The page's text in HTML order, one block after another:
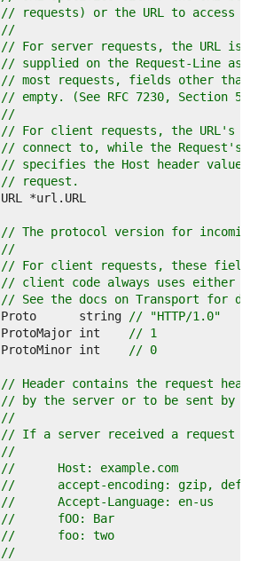
// requests) or the URL to access
//
// For server requests, the URL is
// supplied on the Request-Line as
// most requests, fields other than
// empty. (See RFC 7230, Section
//
// For client requests, the URL's
// connect to, while the Request's
// specifies the Host header value
// request.
// The protocol version for
//
// For client requests, these fields
// client code always uses either
// See the docs on Transport for
	Proto      string
// "HTTP/1.0"
	ProtoMajor int
// 1
	ProtoMinor int
// 0
// Header contains the request
// by the server or to be sent by
//
// If a server received a request
//
//	Host: example.com
//	accept-encoding: gzip,
//	Accept-Language: en-us
//	fOO: Bar
//	foo: two
//